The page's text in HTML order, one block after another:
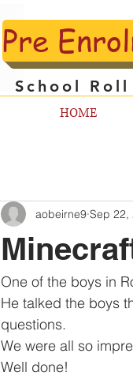
Pre
School
HOME
aobeirne9 Sep 22,
One of the boys in
He talked the boys
questions.
We were all so
Well done!